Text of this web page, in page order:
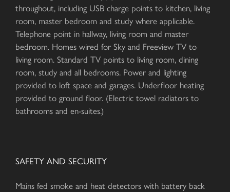
throughout, including USB charge points to kitchen, living
room, master bedroom and study where applicable.
Telephone point in hallway, living room and master
bedroom. Homes wired for Sky and Freeview TV to
living room. Standard TV points to living room, dining
room, study and all bedrooms. Power and lighting
provided to loft space and garages. Underfloor heating
provided to ground floor. (Electric towel radiators to
bathrooms and en-suites.)
SAFETY AND SECURITY
Mains fed smoke and heat detectors with battery back